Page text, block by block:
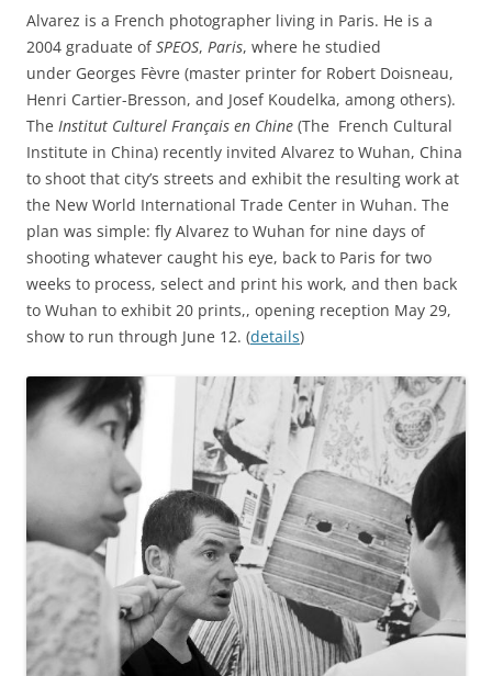
Alvarez is a French photographer living in Paris. He is a
2004 graduate ofSPEOS, Paris, where he studied
under Georges Fèvre (master printer for Robert Doisneau,
Henri Cartier-Bresson, and Josef Koudelka, among others).
The Institut Culturel Français en Chine (The French Cultural
Institute in China) recently invited Alvarez to Wuhan, China
to shoot that city’s streets and exhibit the resulting work at
the New World International Trade Center in Wuhan. The
plan was simple: fly Alvarez to Wuhan for nine days of
shooting whatever caught his eye, back to Paris for two
weeks to process, select and print his work, and then back
to Wuhan to exhibit 20 prints,, opening reception May 29,
show to run through June 12. (details)